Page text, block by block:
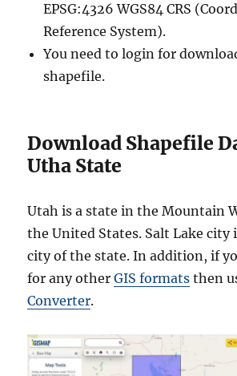
EPSG:4326 WGS84 CRS
Reference System).
You need to login for
shapefile.
Download Shapefile
Utha State
Utah is a state in the Mountain
the United States. Salt Lake city
city of the state. In addition, if
for any otherGIS formats then
Converter.